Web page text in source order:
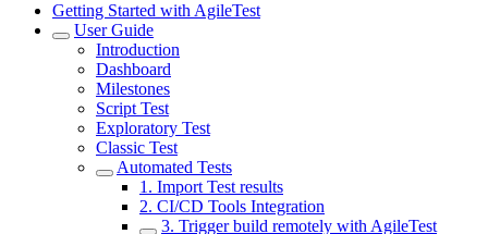
Getting Started with AgileTest
User Guide
Introduction
Dashboard
Milestones
Script Test
Exploratory Test
Classic Test
Automated Tests
1. Import Test results
2. CI/CD Tools Integration
3. Trigger build remotely with AgileTest